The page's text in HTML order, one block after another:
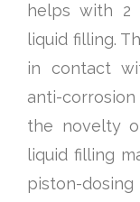
helps with 2
liquid filling.
in contact
anti-
the novelty
liquid filling
piston-